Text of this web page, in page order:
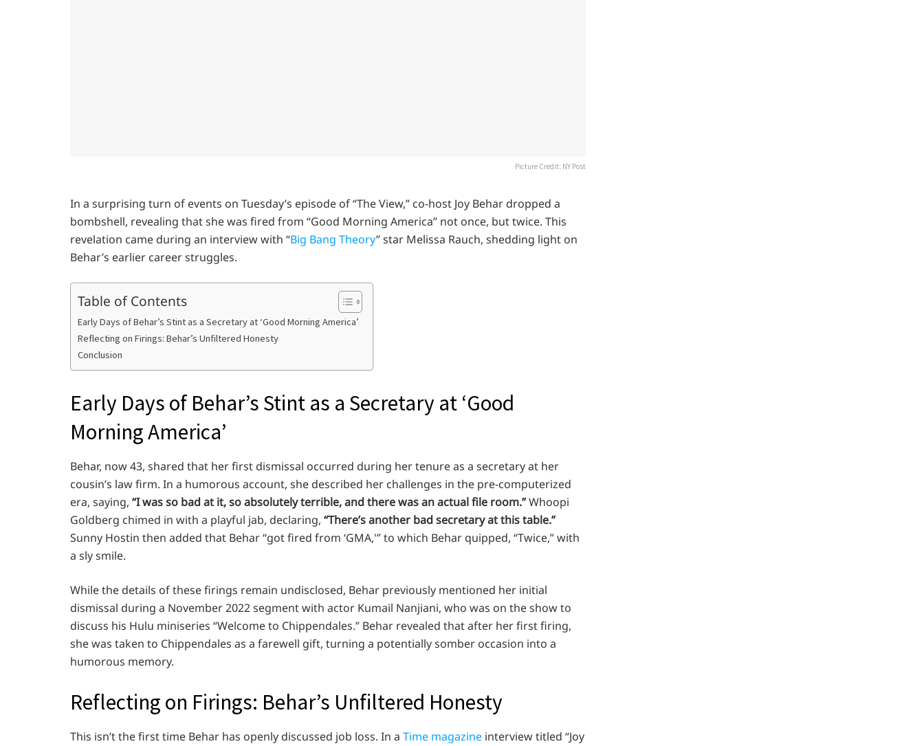
Picture Credit: NY Post
In a surprising turn of events on Tuesday’s episode of “The View,” co-host Joy Behar dropped a
bombshell, revealing that she was fired from “Good Morning America” not once, but twice. This
revelation came during an interview with “Big Bang Theory” star Melissa Rauch, shedding light on
Behar’s earlier career struggles.
Table of Contents
Early Days of Behar’s Stint as a Secretary at ‘Good Morning America’
Reflecting on Firings: Behar’s Unfiltered Honesty
Conclusion
Early Days of Behar’s Stint as a Secretary at ‘Good
Morning America’
Behar, now 43, shared that her first dismissal occurred during her tenure as a secretary at her
cousin’s law firm. In a humorous account, she described her challenges in the pre-computerized
era, saying, “I was so bad at it, so absolutely terrible, and there was an actual file room.”Whoopi
Goldberg chimed in with a playful jab, declaring, “There’s another bad secretary at this table.”
Sunny Hostin then added that Behar “got fired from ‘GMA,'” to which Behar quipped, “Twice,” with
a sly smile.
While the details of these firings remain undisclosed, Behar previously mentioned her initial
dismissal during a November 2022 segment with actor Kumail Nanjiani, who was on the show to
discuss his Hulu miniseries “Welcome to Chippendales.” Behar revealed that after her first firing,
she was taken to Chippendales as a farewell gift, turning a potentially somber occasion into a
humorous memory.
Reflecting on Firings: Behar’s Unfiltered Honesty
This isn’t the first time Behar has openly discussed job loss. In a Time magazine interview titled “Joy